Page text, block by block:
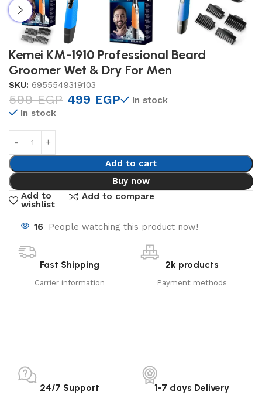
Kemei KM-1910 Professional Beard
Groomer Wet & Dry For Men
SKU: 6955549319103
599EGP 499 EGP
In stock
In stock
Add to cart
Buy now
Add to
wishlist
Add to compare
16 People watching this product now!
Fast Shipping
Carrier information
2k products
Payment methods
24/7 Support 1-7 days Delivery